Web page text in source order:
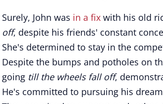
Surely, John was in a fix with his old
off, despite his friends' constant
She's determined to stay in the
Despite the bumps and potholes on
going till the wheels fall off,
He's committed to pursuing his dream